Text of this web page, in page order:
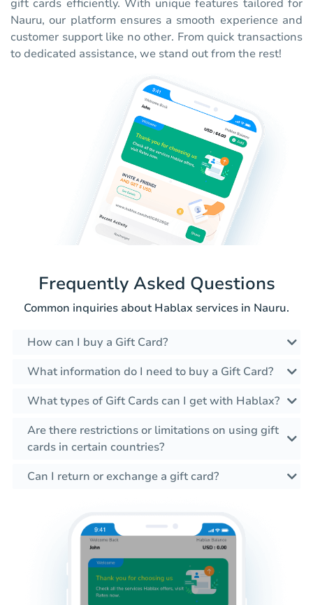
gift cards efficiently. With unique features tailored for
Nauru, our platform ensures a smooth experience and
customer support like no other. From quick transactions
to dedicated assistance, we stand out from the rest!
Frequently Asked Questions
Common inquiries about Hablax services in Nauru.
How can I buy a Gift Card?
What information do I need to buy a Gift Card?
What types of Gift Cards can I get with Hablax?
Are there restrictions or limitations on using gift
cards in certain countries?
Can I return or exchange a gift card?